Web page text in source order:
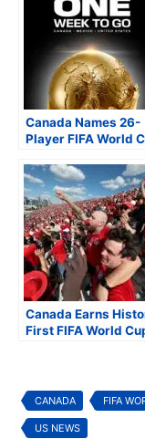
Canada Names 26-
Player FIFA World
Fever Sweeps
America
Canada Earns
First FIFA World
CANADA FIFA
US NEWS